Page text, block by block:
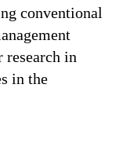
conventional
research in
in the